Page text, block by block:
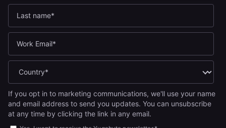
If you opt in to marketing communications, we'll use your name
and email address to send you updates. You can unsubscribe
at any time by clicking the link in any email.